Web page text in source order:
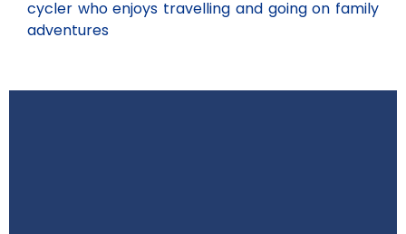
cycler who enjoys travelling and going on family
adventures